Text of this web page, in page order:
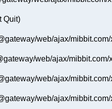
Quit)
web/ajax/
web/ajax/
web/ajax/
web/ajax/